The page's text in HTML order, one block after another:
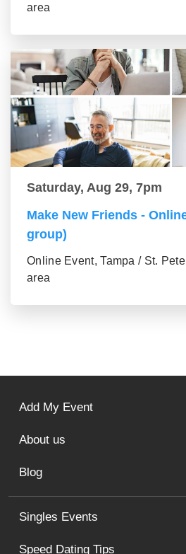
area
Saturday, Aug 29, 7pm
Make New Friends -
group)
Online Event, Tampa / St.
area
Singles Events
Speed Dating Tips
Add My Event
About us
Blog